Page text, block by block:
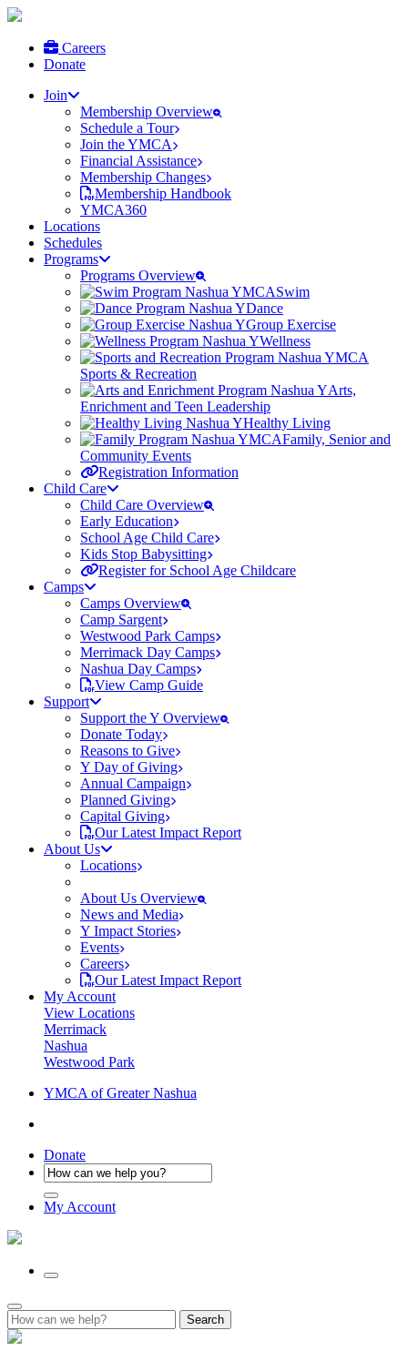
Careers
Donate
Join
Membership Overview
Schedule a Tour
Join the YMCA
Financial Assistance
Membership Changes
Membership Handbook
YMCA360
Locations
Schedules
Programs
Programs Overview
Swim
Dance
Group Exercise
Wellness
Sports & Recreation
Arts,
Enrichment and Teen Leadership
Healthy Living
Family, Senior and
Community Events
Registration Information
Child Care
Child Care Overview
Early Education
School Age Child Care
Kids Stop Babysitting
Register for School Age Childcare
Camps
Camps Overview
Camp Sargent
Westwood Park Camps
Merrimack Day Camps
Nashua Day Camps
View Camp Guide
Support
Support the Y Overview
Donate Today
Reasons to Give
Y Day of Giving
Annual Campaign
Planned Giving
Capital Giving
Our Latest Impact Report
About Us
Locations
About Us Overview
News and Media
Y Impact Stories
Events
Careers
Our Latest Impact Report
My Account
View Locations
Merrimack
Nashua
Westwood Park
YMCA of Greater Nashua
Donate
My Account
Search
for: